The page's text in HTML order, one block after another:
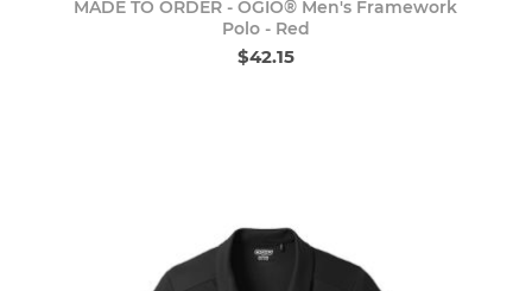
MADE TO ORDER - OGIO® Men's Framework
Polo - Red
$42.15